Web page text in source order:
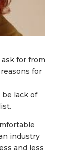
for from
for
be lack of
industry
and less